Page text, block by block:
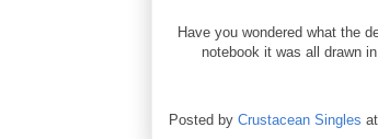
Have you wondered what the
notebook it was all drawn
Posted by Crustacean Singles at